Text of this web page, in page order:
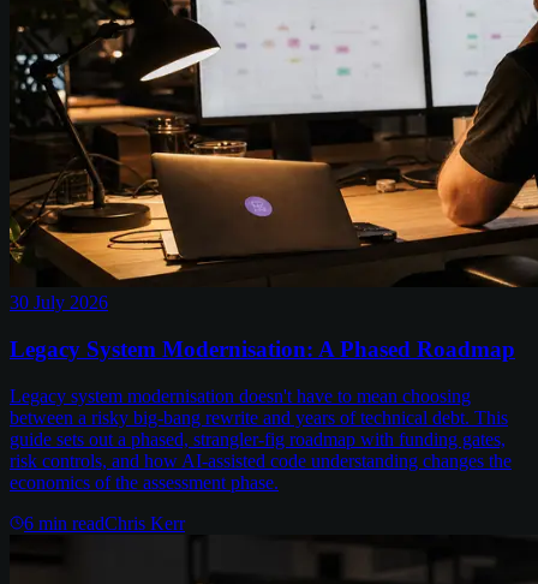
30 July 2026
Legacy System Modernisation: A Phased Roadmap
Legacy system modernisation doesn't have to mean choosing
between a risky big-bang rewrite and years of technical debt. This
guide sets out a phased, strangler-fig roadmap with funding gates,
risk controls, and how AI-assisted code understanding changes the
economics of the assessment phase.
6 min readChris Kerr